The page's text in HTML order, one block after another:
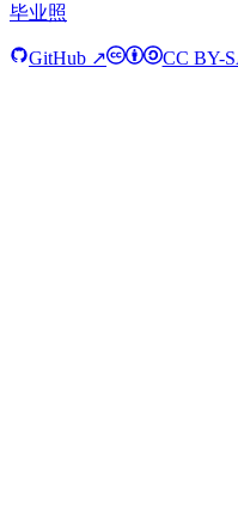
毕业照
GitHub ↗ CC BY-